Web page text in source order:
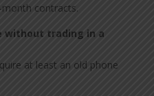
month contracts.
without trading in a
at least an old phone